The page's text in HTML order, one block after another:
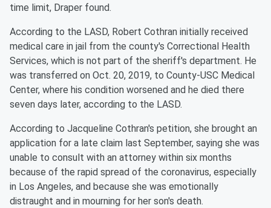
time limit, Draper found.
According to the LASD, Robert Cothran initially received
medical care in jail from the county's Correctional Health
Services, which is not part of the sheriff's department. He
was transferred on Oct. 20, 2019, to County-USC Medical
Center, where his condition worsened and he died there
seven days later, according to the LASD.
According to Jacqueline Cothran's petition, she brought an
application for a late claim last September, saying she was
unable to consult with an attorney within six months
because of the rapid spread of the coronavirus, especially
in Los Angeles, and because she was emotionally
distraught and in mourning for her son's death.